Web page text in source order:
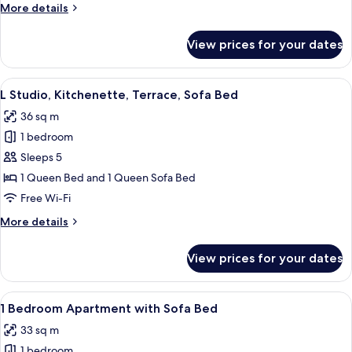
Accessible
More details
More
Studio,
Kitchenette,
Terrace,
View prices for your dates
View
all
photos
for
L
Studio,
Kitchenette,
Sofa
L Studio, Kitchenette, Terrace, Sofa
14
L Studio, Kitchenette, Terrace, Sofa Bed
36 sq m
1 bedroom
Sleeps 5
1 Queen Bed and 1 Queen Sofa Bed
Free Wi-Fi
More details
More
Studio,
Kitchenette,
Terrace,
Bed
View prices for your dates
View
all
photos
A modern living room with a grey
12
1 Bedroom Apartment with Sofa Bed
33 sq m